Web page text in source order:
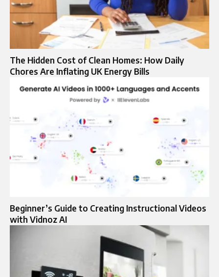
The Hidden Cost of Clean Homes: How Daily
Chores Are Inflating UK Energy Bills
Beginner’s Guide to Creating Instructional Videos
with Vidnoz AI